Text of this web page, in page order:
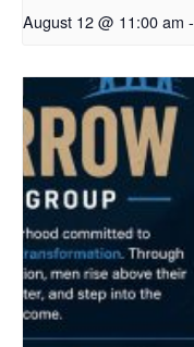
August 12 @ 11:00 am -